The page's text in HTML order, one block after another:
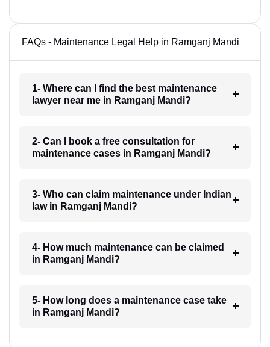
FAQs - Maintenance Legal Help in Ramganj Mandi
1- Where can I find the best maintenance
lawyer near me in Ramganj Mandi?
2- Can I book a free consultation for
maintenance cases in Ramganj Mandi?
3- Who can claim maintenance under Indian
law in Ramganj Mandi?
4- How much maintenance can be claimed
in Ramganj Mandi?
5- How long does a maintenance case take
in Ramganj Mandi?